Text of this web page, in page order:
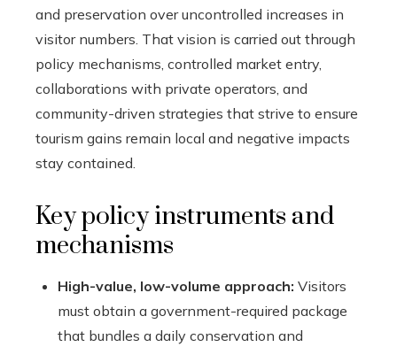
and preservation over uncontrolled increases in
visitor numbers. That vision is carried out through
policy mechanisms, controlled market entry,
collaborations with private operators, and
community-driven strategies that strive to ensure
tourism gains remain local and negative impacts
stay contained.
Key policy instruments and
mechanisms
High-value, low-volume approach: Visitors
must obtain a government-required package
that bundles a daily conservation and